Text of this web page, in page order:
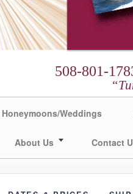
508-801-
Honeymoons/Weddings
About Us Contact